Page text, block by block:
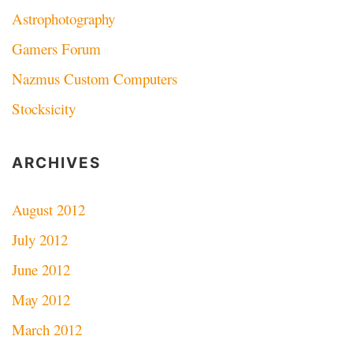
Astrophotography
Gamers Forum
Nazmus Custom Computers
Stocksicity
ARCHIVES
August 2012
July 2012
June 2012
May 2012
March 2012